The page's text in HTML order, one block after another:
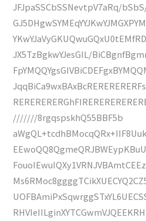
JFJpaSSCbSSNevtpV7aRq/
JX5TzBgkwYJesGIL/
///////8rgqspskhQ55BBF5b